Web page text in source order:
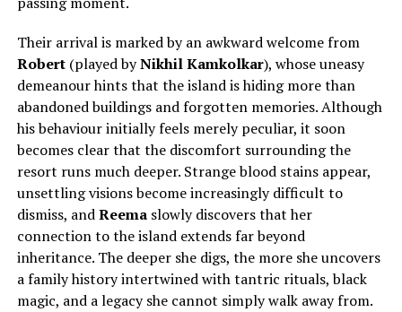
Their arrival is marked by an awkward welcome from
Robert(played byNikhil Kamkolkar), whose uneasy
demeanour hints that the island is hiding more than
abandoned buildings and forgotten memories. Although
his behaviour initially feels merely peculiar, it soon
becomes clear that the discomfort surrounding the
resort runs much deeper. Strange blood stains appear,
unsettling visions become increasingly difficult to
dismiss, andReema slowly discovers that her
connection to the island extends far beyond
inheritance. The deeper she digs, the more she uncovers
a family history intertwined with tantric rituals, black
magic, and a legacy she cannot simply walk away from.